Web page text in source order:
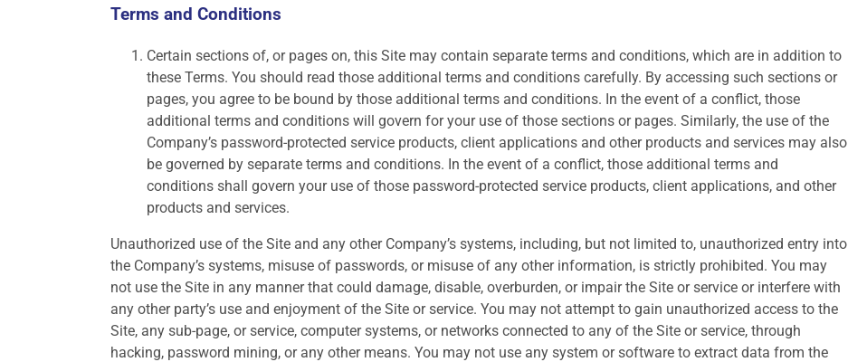
Terms and Conditions
Certain sections of, or pages on, this Site may contain separate terms and conditions, which are in addition to
these Terms. You should read those additional terms and conditions carefully. By accessing such sections or
pages, you agree to be bound by those additional terms and conditions. In the event of a conflict, those
additional terms and conditions will govern for your use of those sections or pages. Similarly, the use of the
Company’s password-protected service products, client applications and other products and services may also
be governed by separate terms and conditions. In the event of a conflict, those additional terms and
conditions shall govern your use of those password-protected service products, client applications, and other
products and services.
Unauthorized use of the Site and any other Company’s systems, including, but not limited to, unauthorized entry into
the Company’s systems, misuse of passwords, or misuse of any other information, is strictly prohibited. You may
not use the Site in any manner that could damage, disable, overburden, or impair the Site or service or interfere with
any other party’s use and enjoyment of the Site or service. You may not attempt to gain unauthorized access to the
Site, any sub-page, or service, computer systems, or networks connected to any of the Site or service, through
hacking, password mining, or any other means. You may not use any system or software to extract data from the